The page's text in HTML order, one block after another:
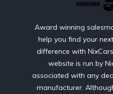
Award winning
help you find your
difference with
website is run by
associated with any
manufacturer.